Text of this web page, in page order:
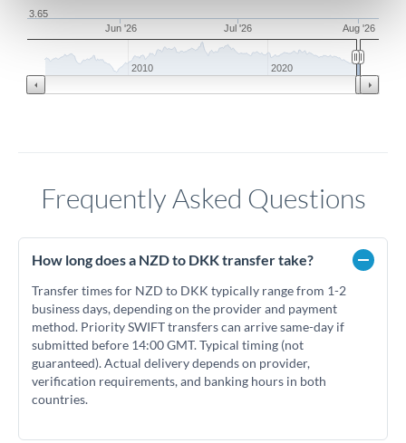
Jun '26 Jul '26 Aug '26
3.65
2010 2020
Frequently Asked Questions
How long does a NZD to DKK transfer take?
Transfer times for NZD to DKK typically range from 1-2
business days, depending on the provider and payment
method. Priority SWIFT transfers can arrive same-day if
submitted before 14:00 GMT. Typical timing (not
guaranteed). Actual delivery depends on provider,
verification requirements, and banking hours in both
countries.